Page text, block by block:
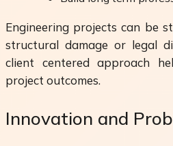
Engineering projects can be
structural damage or legal
client centered approach
project outcomes.
Innovation and